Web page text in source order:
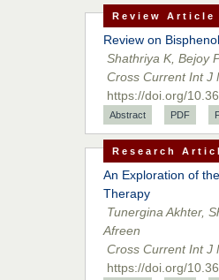
Review Article
Review on
Shathriya K, Bejoy
Cross Current Int J
https://doi.org/
Abstract PDF
Research
An Exploration of
Therapy
Tunergina Akhter,
Afreen
Cross Current Int J
https://doi.org/